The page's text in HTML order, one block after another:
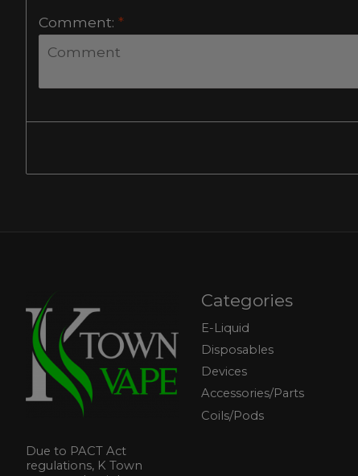
Comment: *
Due to PACT Act
regulations, K Town
Categories
E-Liquid
Disposables
Devices
Accessories/Parts
Coils/Pods